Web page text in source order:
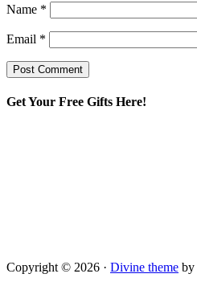
Name *
Email *
Get Your Free Gifts Here!
Copyright © 2026 · Divine theme by